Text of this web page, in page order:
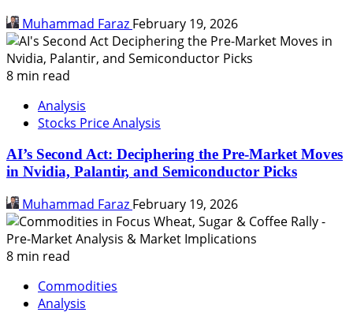
Muhammad Faraz February 19, 2026
8 min read
Analysis
Stocks Price Analysis
AI’s Second Act: Deciphering the Pre-Market Moves
in Nvidia, Palantir, and Semiconductor Picks
Muhammad Faraz February 19, 2026
8 min read
Commodities
Analysis